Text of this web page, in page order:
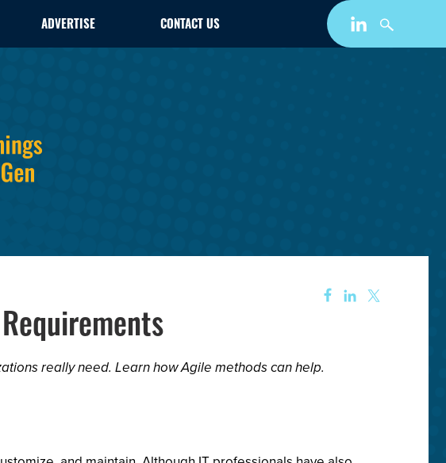
ADVERTISE CONTACT US
really need. Learn how Agile methods can help.